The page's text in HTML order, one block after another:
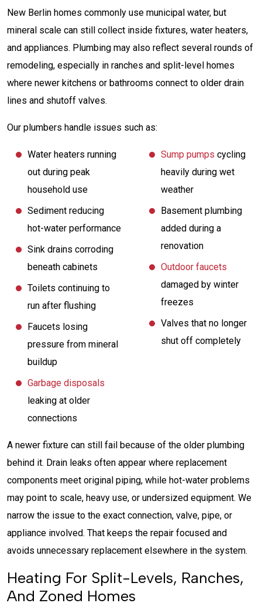
New Berlin homes commonly use municipal water, but
mineral scale can still collect inside fixtures, water heaters,
and appliances. Plumbing may also reflect several rounds of
remodeling, especially in ranches and split-level homes
where newer kitchens or bathrooms connect to older drain
lines and shutoff valves.
Our plumbers handle issues such as:
Water heaters running
out during peak
household use
Sediment reducing
hot-water performance
Sink drains corroding
beneath cabinets
Toilets continuing to
run after flushing
Faucets losing
pressure from mineral
buildup
Garbage disposals
leaking at older
connections
Sump pumps cycling
heavily during wet
weather
Basement plumbing
added during a
renovation
Outdoor faucets
damaged by winter
freezes
Valves that no longer
shut off completely
A newer fixture can still fail because of the older plumbing
behind it. Drain leaks often appear where replacement
components meet original piping, while hot-water problems
may point to scale, heavy use, or undersized equipment. We
narrow the issue to the exact connection, valve, pipe, or
appliance involved. That keeps the repair focused and
avoids unnecessary replacement elsewhere in the system.
Heating For Split-Levels, Ranches,
And Zoned Homes